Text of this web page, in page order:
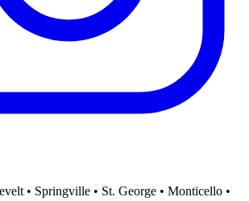
• Springville • St. George • Monticello •